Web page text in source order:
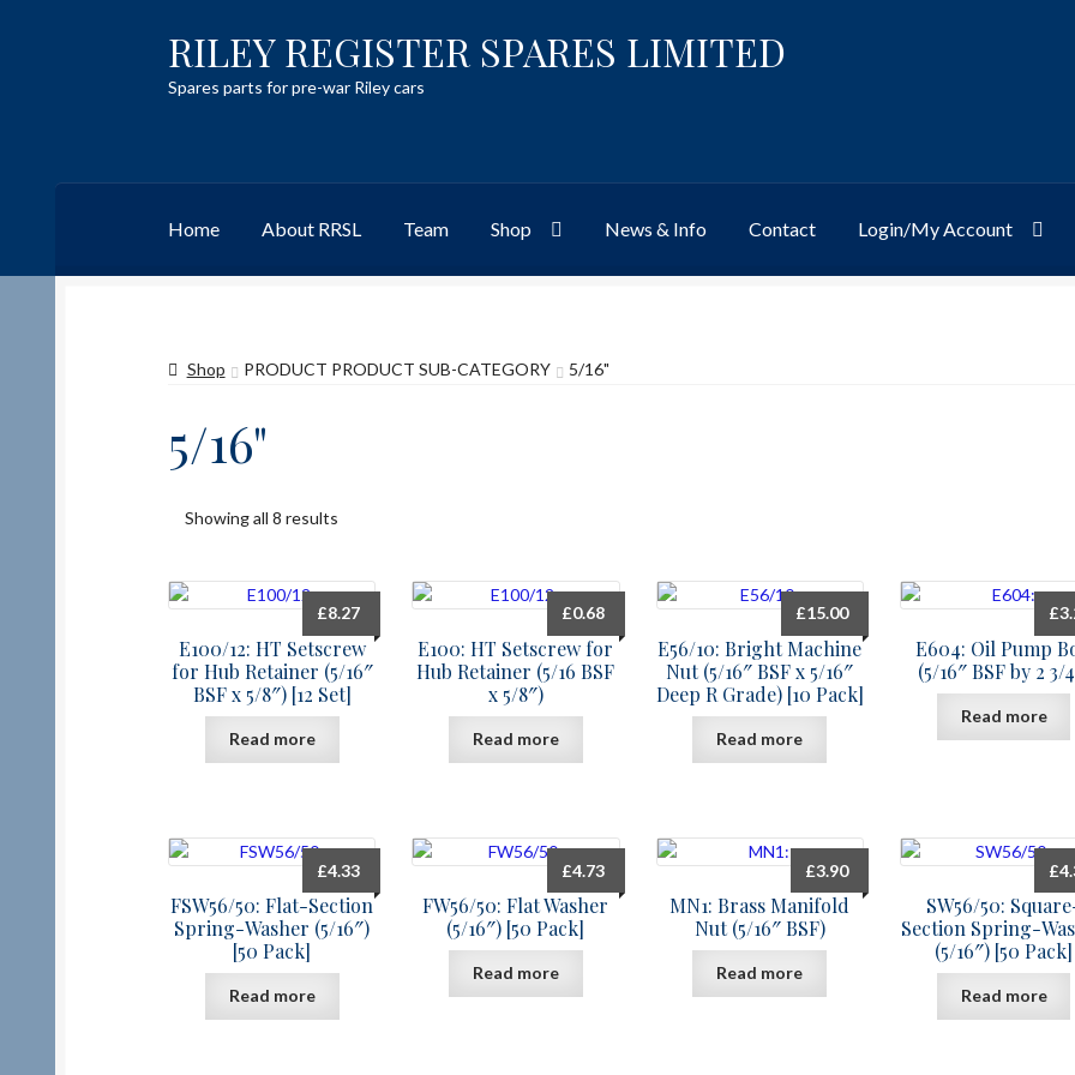
Skip
to
navigation
Skip
to
content
RILEY REGISTER SPARES LIMITED
Spares parts for pre-war Riley cars
Home About RRSL Team Shop News & Info Contact Login/My Account
TeamContact
Shop PRODUCT PRODUCT SUB-CATEGORY 5/16"
5/16"
Showing all 8 results
E100/12: HT Setscrew
for Hub Retainer (5/16″
BSF x 5/8″) [12 Set]
£8.27
Read more
E100: HT Setscrew for
Hub Retainer (5/16 BSF
x 5/8″)
£0.68
Read more
E56/10: Bright Machine
Nut (5/16″ BSF x 5/16″
Deep R Grade) [10 Pack]
£15.00
Read more
E604: Oil Pump
(5/16″ BSF by 2 3/
£
Read more
FSW56/50: Flat-Section
Spring-Washer (5/16″)
[50 Pack]
£4.33
Read more
FW56/50: Flat Washer
(5/16″) [50 Pack]
£4.73
Read more
MN1: Brass Manifold
Nut (5/16″ BSF)
£3.90
Read more
SW56/50:
Section Spring-
(5/16″) [50 Pack]
£
Read more